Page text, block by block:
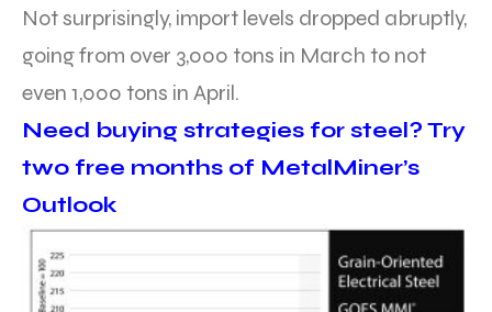
Not surprisingly, import levels dropped abruptly,
going from over 3,000 tons in March to not
even 1,000 tons in April.
Need buying strategies for steel? Try
two free months of MetalMiner’s
Outlook